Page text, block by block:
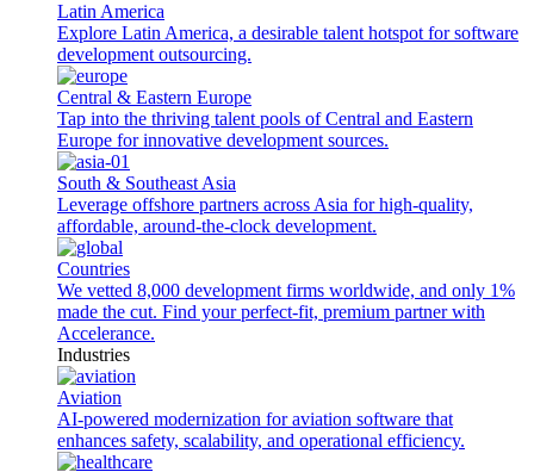
Latin America
Explore Latin America, a desirable talent hotspot for software
development outsourcing.
Central & Eastern Europe
Tap into the thriving talent pools of Central and Eastern
Europe for innovative development sources.
South & Southeast Asia
Leverage offshore partners across Asia for high-quality,
affordable, around-the-clock development.
Countries
We vetted 8,000 development firms worldwide, and only 1%
made the cut. Find your perfect-fit, premium partner with
Accelerance.
Industries
Aviation
AI-powered modernization for aviation software that
enhances safety, scalability, and operational efficiency.